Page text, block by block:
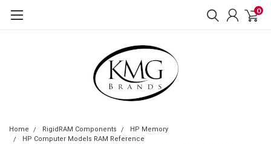
0
Home RigidRAM Components
HP Memory
HP Computer Models RAM Reference